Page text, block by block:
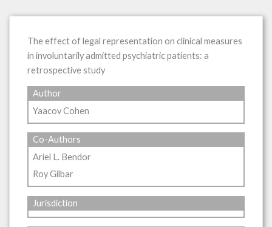
The effect of legal representation on clinical measures
in involuntarily admitted psychiatric patients: a
retrospective study
Author
Yaacov Cohen
Co-Authors
Ariel L. Bendor
Roy Gilbar
Jurisdiction